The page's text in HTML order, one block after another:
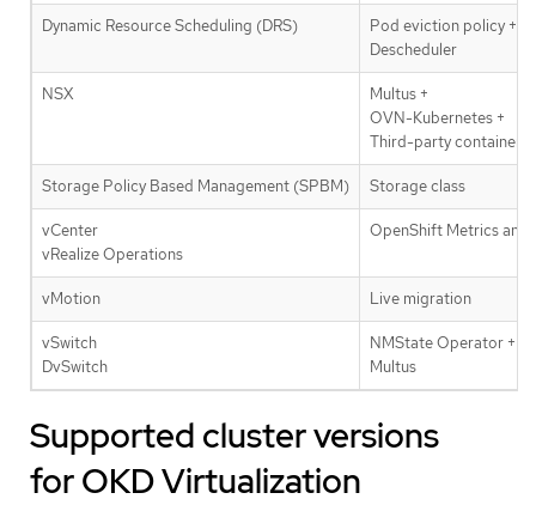
Dynamic Resource Scheduling (DRS)
Pod eviction policy +
Descheduler
NSX
Multus +
OVN-Kubernetes +
Third-party container
Storage Policy Based Management (SPBM) Storage class
vCenter
vRealize Operations
OpenShift Metrics and
vMotion Live migration
vSwitch
DvSwitch
NMState Operator +
Multus
Supported cluster versions
for OKD Virtualization